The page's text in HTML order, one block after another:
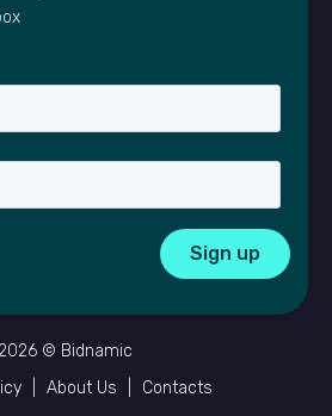
© Bidnamic
About Us Contacts